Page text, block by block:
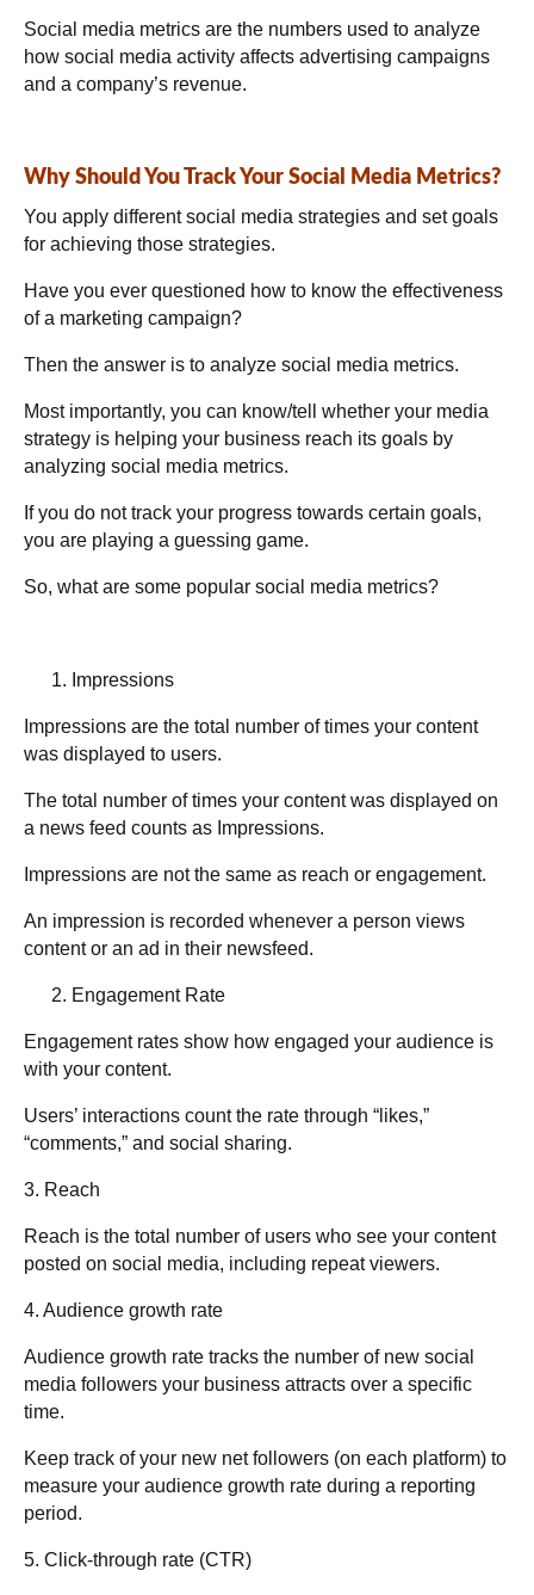
Social media metrics are the numbers used to analyze
how social media activity affects advertising campaigns
and a company’s revenue.
Why Should You Track Your Social Media Metrics?
You apply different social media strategies and set goals
for achieving those strategies.
Have you ever questioned how to know the effectiveness
of a marketing campaign?
Then the answer is to analyze social media metrics.
Most importantly, you can know/tell whether your media
strategy is helping your business reach its goals by
analyzing social media metrics.
If you do not track your progress towards certain goals,
you are playing a guessing game.
So, what are some popular social media metrics?
Impressions
Impressions are the total number of times your content
was displayed to users.
The total number of times your content was displayed on
a news feed counts as Impressions.
Impressions are not the same as reach or engagement.
An impression is recorded whenever a person views
content or an ad in their newsfeed.
Engagement Rate
Engagement rates show how engaged your audience is
with your content.
Users’ interactions count the rate through “likes,”
“comments,” and social sharing.
3. Reach
Reach is the total number of users who see your content
posted on social media, including repeat viewers.
4. Audience growth rate
Audience growth rate tracks the number of new social
media followers your business attracts over a specific
time.
Keep track of your new net followers (on each platform) to
measure your audience growth rate during a reporting
period.
5. Click-through rate (CTR)